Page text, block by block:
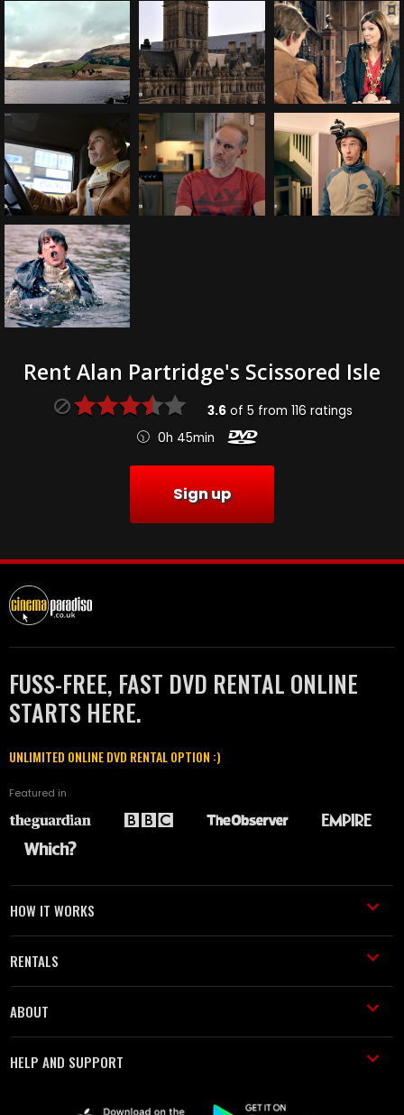
Rent Alan Partridge's Scissored Isle
3.6 of5 from116 ratings
0h 45min
Sign up
FUSS-FREE, FAST DVD RENTAL ONLINE
STARTS HERE.
UNLIMITED ONLINE DVD RENTAL OPTION :)
Featured in
HOW IT WORKS
RENTALS
ABOUT
HELP AND SUPPORT